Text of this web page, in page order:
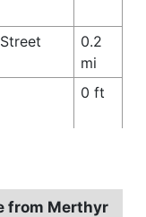
0.2
mi
0 ft
from Merthyr